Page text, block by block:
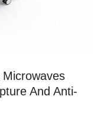
And Anti-